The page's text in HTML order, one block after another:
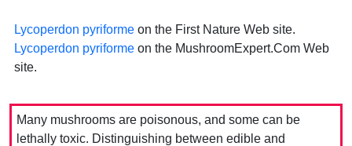
Lycoperdon pyriforme on the First Nature Web site.
Lycoperdon pyriforme on the MushroomExpert.Com Web
site.
Many mushrooms are poisonous, and some can be
lethally toxic. Distinguishing between edible and